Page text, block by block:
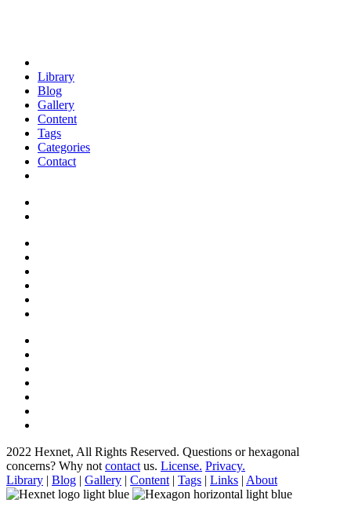
Library
Blog
Gallery
Content
Tags
Categories
Contact
2022 Hexnet, All Rights Reserved. Questions or hexagonal
concerns? Why not contact us. License. Privacy.
Library | Blog | Gallery | Content | Tags | Links | About